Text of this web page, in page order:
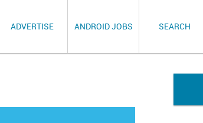
ADVERTISE ANDROID JOBS SEARCH